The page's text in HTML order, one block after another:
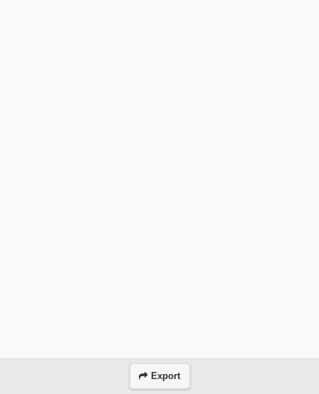
Export